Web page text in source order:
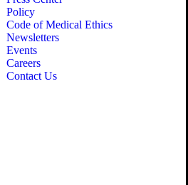
Policy
Code of Medical Ethics
Newsletters
Events
Careers
Contact Us